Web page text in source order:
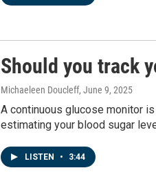
Should you track
Michaeleen Doucleff, June 9, 2025
A continuous glucose monitor
estimating your blood sugar
LISTEN • 3:44